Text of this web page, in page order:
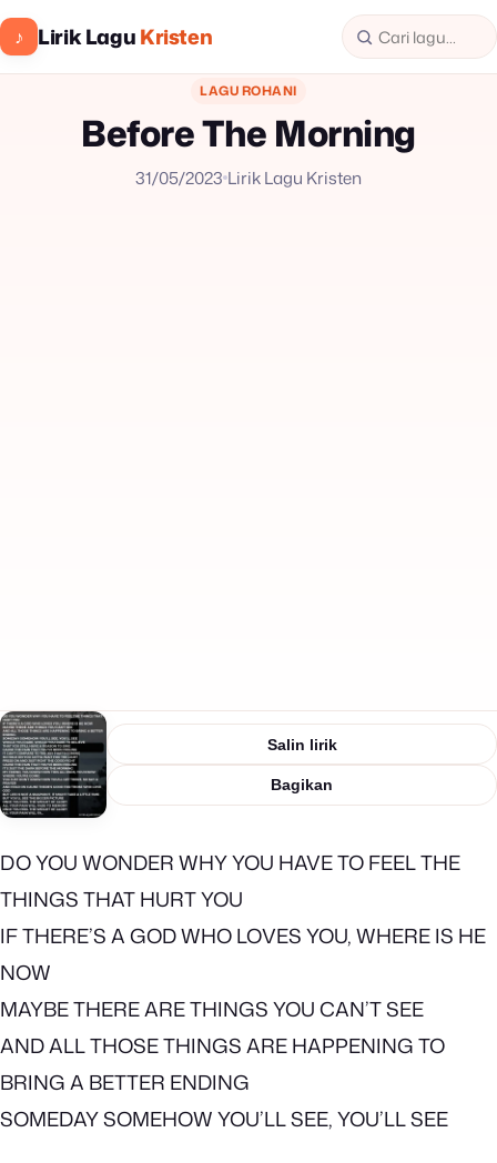
♪ Lirik LaguKristen
LAGU ROHANI
Before The Morning
31/05/2023 Lirik Lagu Kristen
Salin lirik
Bagikan
DO YOU WONDER WHY YOU HAVE TO FEEL THE
THINGS THAT HURT YOU
IF THERE’S A GOD WHO LOVES YOU, WHERE IS HE
NOW
MAYBE THERE ARE THINGS YOU CAN’T SEE
AND ALL THOSE THINGS ARE HAPPENING TO
BRING A BETTER ENDING
SOMEDAY SOMEHOW YOU’LL SEE, YOU’LL SEE